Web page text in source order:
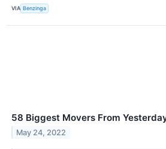
VIA Benzinga
58 Biggest Movers From
May 24, 2022